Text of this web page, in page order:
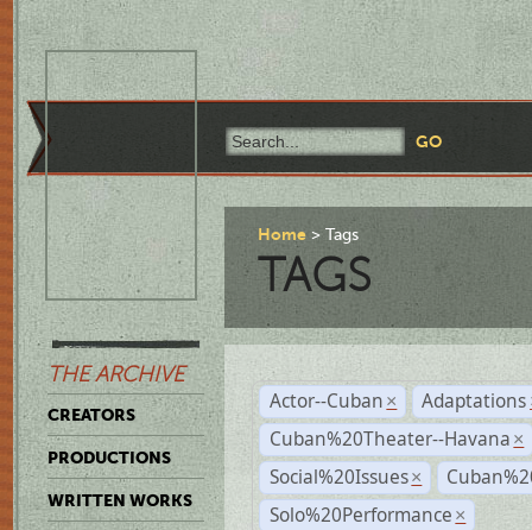
THE ARCHIVE
CREATORS
PRODUCTIONS
WRITTEN WORKS
Home Tags
TAGS
Actor--Cuban × Adaptations
Cuban%20Theater--Havana ×
Social%20Issues ×
Solo%20Performance ×